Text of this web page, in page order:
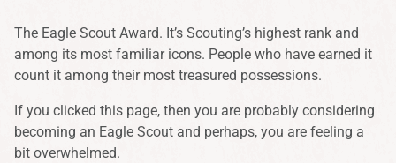
The Eagle Scout Award. It’s Scouting’s highest rank and
among its most familiar icons. People who have earned it
count it among their most treasured possessions.
If you clicked this page, then you are probably considering
becoming an Eagle Scout and perhaps, you are feeling a
bit overwhelmed.